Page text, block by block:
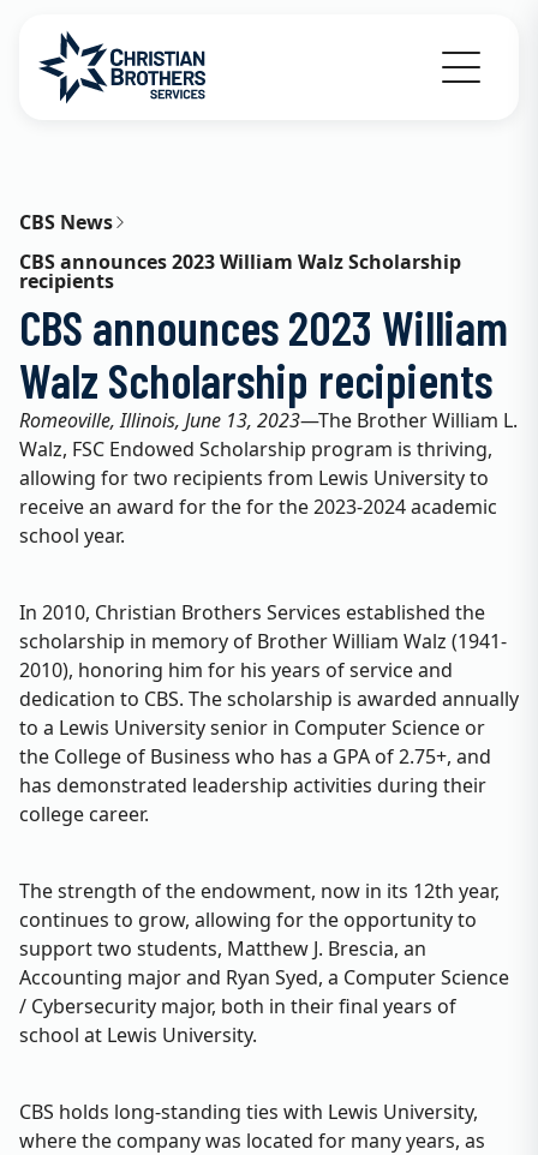
Go to Christian Brothers Services home
CBS News
CBS announces 2023 William Walz Scholarship
recipients
CBS announces 2023 William
Walz Scholarship recipients
Romeoville, Illinois, June 13, 2023—The Brother William L.
Walz, FSC Endowed Scholarship program is thriving,
allowing for two recipients from Lewis University to
receive an award for the for the 2023-2024 academic
school year.
In 2010, Christian Brothers Services established the
scholarship in memory of Brother William Walz (1941-
2010), honoring him for his years of service and
dedication to CBS. The scholarship is awarded annually
to a Lewis University senior in Computer Science or
the College of Business who has a GPA of 2.75+, and
has demonstrated leadership activities during their
college career.
The strength of the endowment, now in its 12th year,
continues to grow, allowing for the opportunity to
support two students, Matthew J. Brescia, an
Accounting major and Ryan Syed, a Computer Science
/ Cybersecurity major, both in their final years of
school at Lewis University.
CBS holds long-standing ties with Lewis University,
where the company was located for many years, as